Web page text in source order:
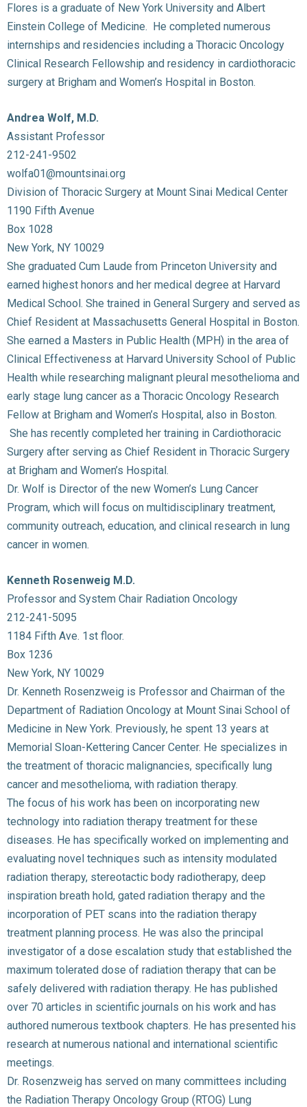
Flores is a graduate of New York University and Albert
Einstein College of Medicine. He completed numerous
internships and residencies including a Thoracic Oncology
Clinical Research Fellowship and residency in cardiothoracic
surgery at Brigham and Women’s Hospital in Boston.
Andrea Wolf, M.D.
Assistant Professor
212-241-9502
wolfa01@mountsinai.org
Division of Thoracic Surgery at Mount Sinai Medical Center
1190 Fifth Avenue
Box 1028
New York, NY 10029
She graduated Cum Laude from Princeton University and
earned highest honors and her medical degree at Harvard
Medical School. She trained in General Surgery and served as
Chief Resident at Massachusetts General Hospital in Boston.
She earned a Masters in Public Health (MPH) in the area of
Clinical Effectiveness at Harvard University School of Public
Health while researching malignant pleural mesothelioma and
early stage lung cancer as a Thoracic Oncology Research
Fellow at Brigham and Women’s Hospital, also in Boston.
She has recently completed her training in Cardiothoracic
Surgery after serving as Chief Resident in Thoracic Surgery
at Brigham and Women’s Hospital.
Dr. Wolf is Director of the new Women’s Lung Cancer
Program, which will focus on multidisciplinary treatment,
community outreach, education, and clinical research in lung
cancer in women.
Kenneth Rosenweig M.D.
Professor and System Chair Radiation Oncology
212-241-5095
1184 Fifth Ave. 1st floor.
Box 1236
New York, NY 10029
Dr. Kenneth Rosenzweig is Professor and Chairman of the
Department of Radiation Oncology at Mount Sinai School of
Medicine in New York. Previously, he spent 13 years at
Memorial Sloan-Kettering Cancer Center. He specializes in
the treatment of thoracic malignancies, specifically lung
cancer and mesothelioma, with radiation therapy.
The focus of his work has been on incorporating new
technology into radiation therapy treatment for these
diseases. He has specifically worked on implementing and
evaluating novel techniques such as intensity modulated
radiation therapy, stereotactic body radiotherapy, deep
inspiration breath hold, gated radiation therapy and the
incorporation of PET scans into the radiation therapy
treatment planning process. He was also the principal
investigator of a dose escalation study that established the
maximum tolerated dose of radiation therapy that can be
safely delivered with radiation therapy. He has published
over 70 articles in scientific journals on his work and has
authored numerous textbook chapters. He has presented his
research at numerous national and international scientific
meetings.
Dr. Rosenzweig has served on many committees including
the Radiation Therapy Oncology Group (RTOG) Lung